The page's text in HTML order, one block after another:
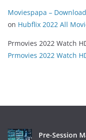
Moviespapa –
on Hubflix 2022 All
Prmovies 2022 Watch
Prmovies 2022 Watch
Pre-Session